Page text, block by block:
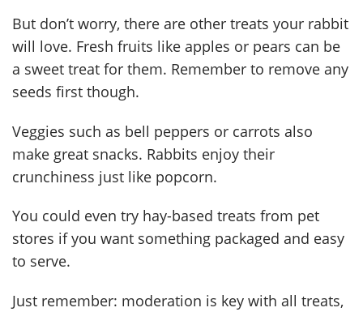
But don’t worry, there are other treats your rabbit
will love. Fresh fruits like apples or pears can be
a sweet treat for them. Remember to remove any
seeds first though.
Veggies such as bell peppers or carrots also
make great snacks. Rabbits enjoy their
crunchiness just like popcorn.
You could even try hay-based treats from pet
stores if you want something packaged and easy
to serve.
Just remember: moderation is key with all treats,